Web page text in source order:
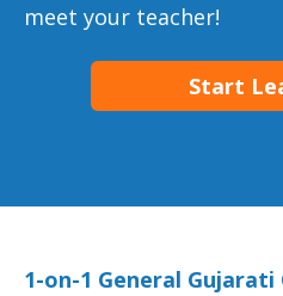
meet your teacher!
Start
1-on-1 General Gujarati